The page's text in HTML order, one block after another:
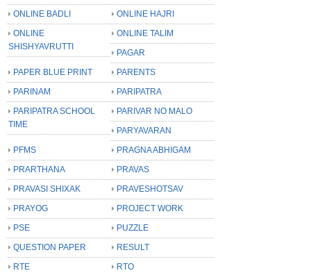
ONLINE BADLI
ONLINE HAJRI
ONLINE
SHISHYAVRUTTI
ONLINE TALIM
PAGAR
PAPER BLUE PRINT
PARENTS
PARINAM
PARIPATRA
PARIPATRA SCHOOL
TIME
PARIVAR NO MALO
PARYAVARAN
PFMS
PRAGNA ABHIGAM
PRARTHANA
PRAVAS
PRAVASI SHIXAK
PRAVESHOTSAV
PRAYOG
PROJECT WORK
PSE
PUZZLE
QUESTION PAPER
RESULT
RTE
RTO